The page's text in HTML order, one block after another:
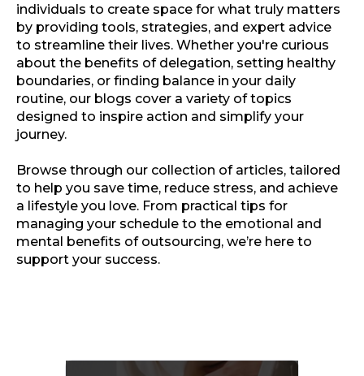
individuals to create space for what truly matters
by providing tools, strategies, and expert advice
to streamline their lives. Whether you're curious
about the benefits of delegation, setting healthy
boundaries, or finding balance in your daily
routine, our blogs cover a variety of topics
designed to inspire action and simplify your
journey.
Browse through our collection of articles, tailored
to help you save time, reduce stress, and achieve
a lifestyle you love. From practical tips for
managing your schedule to the emotional and
mental benefits of outsourcing, we’re here to
support your success.